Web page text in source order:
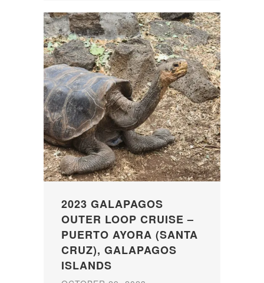
2023 GALAPAGOS
OUTER LOOP CRUISE –
PUERTO AYORA (SANTA
CRUZ), GALAPAGOS
ISLANDS